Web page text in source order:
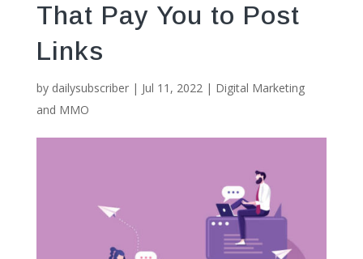
That Pay You to Post
Links
by dailysubscriber| Jul 11, 2022| Digital Marketing
and MMO